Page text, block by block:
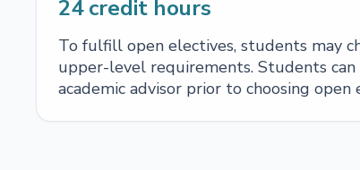
24credit hours
To fulfill open electives, students may
upper-level requirements. Students
academic advisor prior to choosing open